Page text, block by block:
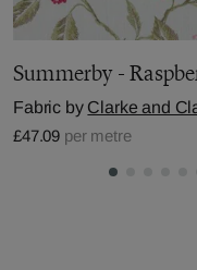
Summerby -
Fabric by Clarke and
£47.09 per metre